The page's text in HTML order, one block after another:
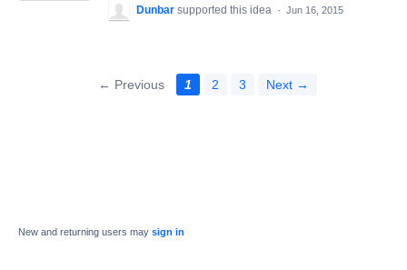
Dunbar supported this idea · Jun 16, 2015
← Previous 1 2 3 Next →
New and returning users may sign in